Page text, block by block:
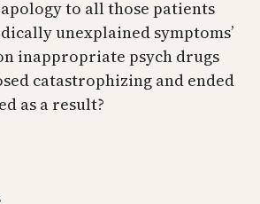
to all those patients
unexplained symptoms’
inappropriate psych drugs
catastrophizing and ended
as a result?